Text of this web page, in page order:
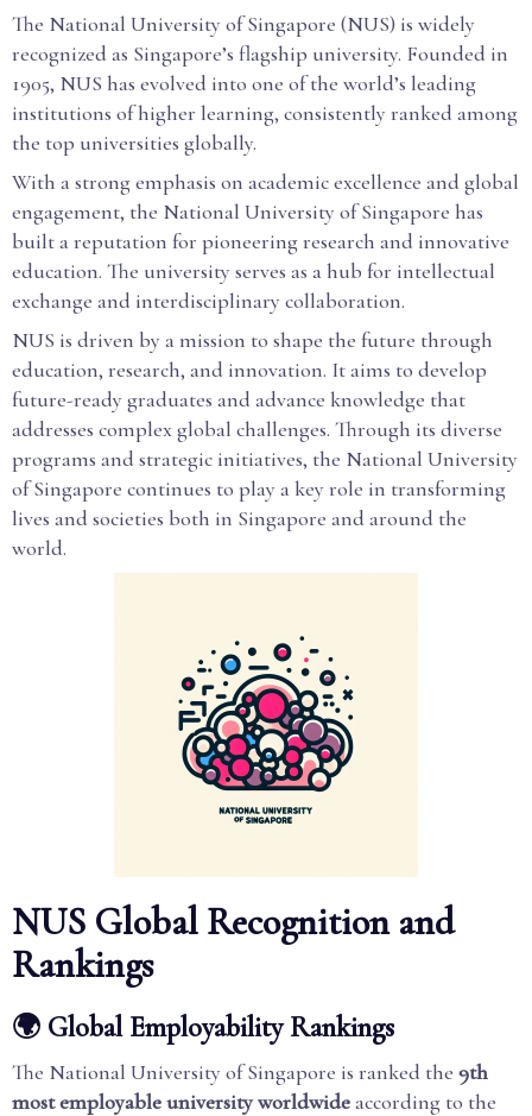
The National University of Singapore (NUS) is widely
recognized as Singapore’s flagship university. Founded in
1905, NUS has evolved into one of the world’s leading
institutions of higher learning, consistently ranked among
the top universities globally.
With a strong emphasis on academic excellence and global
engagement, the National University of Singapore has
built a reputation for pioneering research and innovative
education. The university serves as a hub for intellectual
exchange and interdisciplinary collaboration.
NUS is driven by a mission to shape the future through
education, research, and innovation. It aims to develop
future-ready graduates and advance knowledge that
addresses complex global challenges. Through its diverse
programs and strategic initiatives, the National University
of Singapore continues to play a key role in transforming
lives and societies both in Singapore and around the
world.
NUS Global Recognition and
Rankings
🌍 Global Employability Rankings
The National University of Singapore is ranked the 9th
most employable university worldwideaccording to the